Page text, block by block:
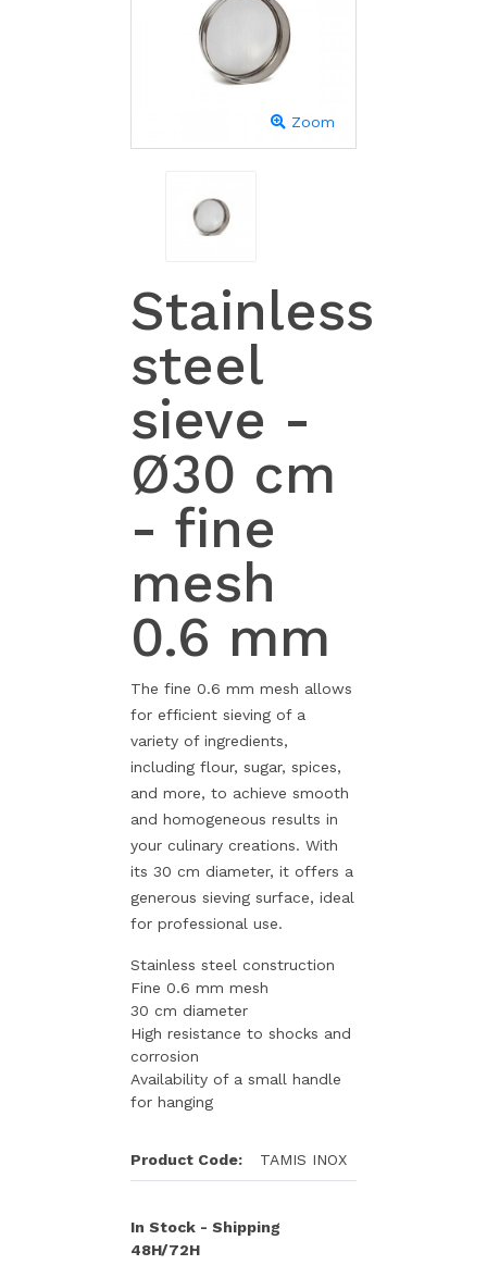
Zoom
Stainless
steel
sieve -
Ø30 cm
- fine
mesh
0.6 mm
The fine 0.6 mm mesh allows
for efficient sieving of a
variety of ingredients,
including flour, sugar, spices,
and more, to achieve smooth
and homogeneous results in
your culinary creations. With
its 30 cm diameter, it offers a
generous sieving surface, ideal
for professional use.
Stainless steel construction
Fine 0.6 mm mesh
30 cm diameter
High resistance to shocks and
corrosion
Availability of a small handle
for hanging
Product Code: TAMIS INOX
In Stock - Shipping
48H/72H